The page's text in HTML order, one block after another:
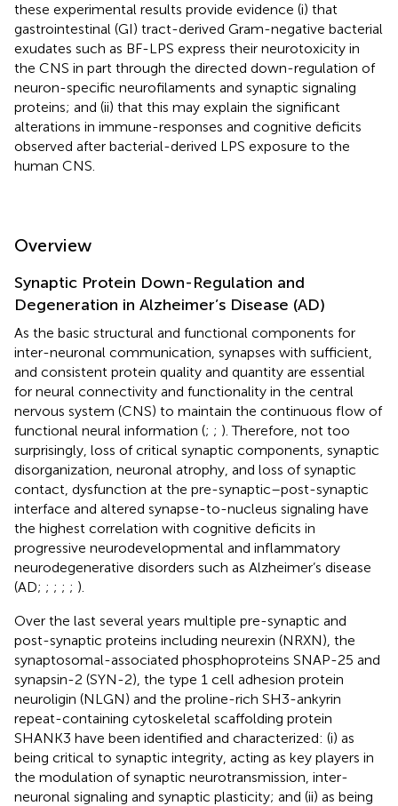
these experimental results provide evidence (i) that
gastrointestinal (GI) tract-derived Gram-negative bacterial
exudates such as BF-LPS express their neurotoxicity in
the CNS in part through the directed down-regulation of
neuron-specific neurofilaments and synaptic signaling
proteins; and (ii) that this may explain the significant
alterations in immune-responses and cognitive deficits
observed after bacterial-derived LPS exposure to the
human CNS.
Overview
Synaptic Protein Down-Regulation and
Degeneration in Alzheimer’s Disease (AD)
As the basic structural and functional components for
inter-neuronal communication, synapses with sufficient,
and consistent protein quality and quantity are essential
for neural connectivity and functionality in the central
nervous system (CNS) to maintain the continuous flow of
functional neural information (; ; ). Therefore, not too
surprisingly, loss of critical synaptic components, synaptic
disorganization, neuronal atrophy, and loss of synaptic
contact, dysfunction at the pre-synaptic–post-synaptic
interface and altered synapse-to-nucleus signaling have
the highest correlation with cognitive deficits in
progressive neurodevelopmental and inflammatory
neurodegenerative disorders such as Alzheimer’s disease
(AD; ; ; ; ; ).
Over the last several years multiple pre-synaptic and
post-synaptic proteins including neurexin (NRXN), the
synaptosomal-associated phosphoproteins SNAP-25 and
synapsin-2 (SYN-2), the type 1 cell adhesion protein
neuroligin (NLGN) and the proline-rich SH3-ankyrin
repeat-containing cytoskeletal scaffolding protein
SHANK3 have been identified and characterized: (i) as
being critical to synaptic integrity, acting as key players in
the modulation of synaptic neurotransmission, inter-
neuronal signaling and synaptic plasticity; and (ii) as being